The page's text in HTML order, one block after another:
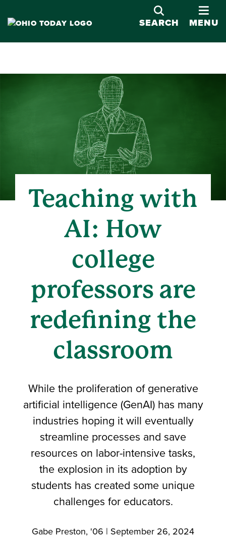
SEARCH
MENU
Teaching with
AI: How
college
professors are
redefining the
classroom
While the proliferation of generative
artificial intelligence (GenAI) has many
industries hoping it will eventually
streamline processes and save
resources on labor-intensive tasks,
the explosion in its adoption by
students has created some unique
challenges for educators.
Gabe Preston, '06 | September 26, 2024